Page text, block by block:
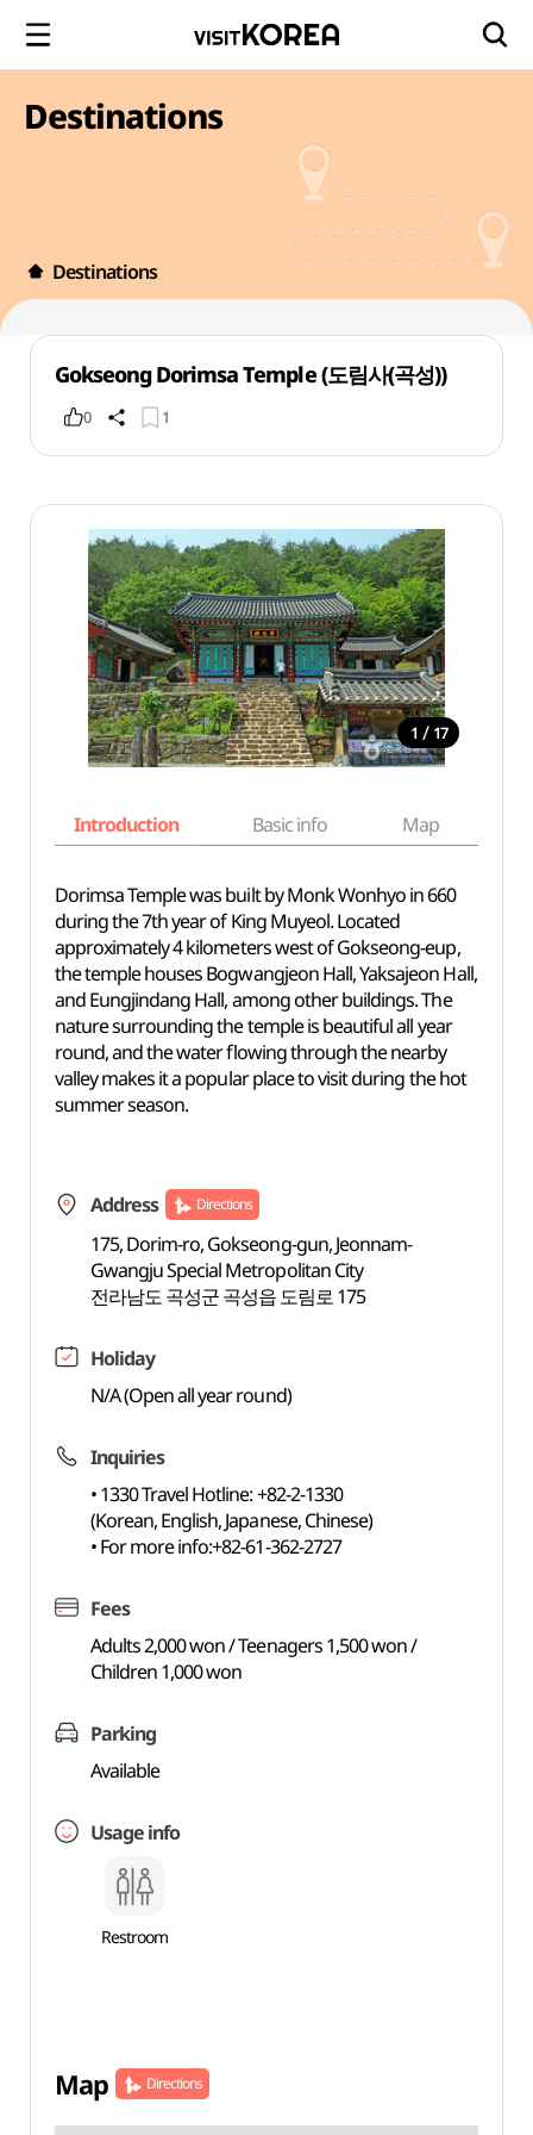
Destinations
Destinations
Gokseong Dorimsa Temple (도림사(곡성))
0 1
1 / 17
Introduction Basic info Map
Dorimsa Temple was built by Monk Wonhyo in 660
during the 7th year of King Muyeol. Located
approximately 4 kilometers west of Gokseong-eup,
the temple houses Bogwangjeon Hall, Yaksajeon Hall,
and Eungjindang Hall, among other buildings. The
nature surrounding the temple is beautiful all year
round, and the water flowing through the nearby
valley makes it a popular place to visit during the hot
summer season.
Address Directions
175, Dorim-ro, Gokseong-gun, Jeonnam-
Gwangju Special Metropolitan City
전라남도 곡성군 곡성읍 도림로 175
Holiday
N/A (Open all year round)
Inquiries
• 1330 Travel Hotline: +82-2-1330
(Korean, English, Japanese, Chinese)
• For more info:+82-61-362-2727
Fees
Adults 2,000 won / Teenagers 1,500 won /
Children 1,000 won
Parking
Available
Usage info
Restroom
Map Directions